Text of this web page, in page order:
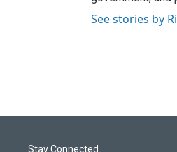
See stories by
Stay Connected